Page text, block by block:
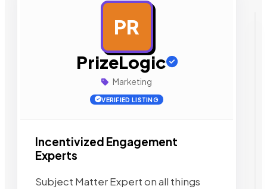
PR
PrizeLogic
Marketing
VERIFIED LISTING
Incentivized Engagement
Experts
Subject Matter Expert on all things